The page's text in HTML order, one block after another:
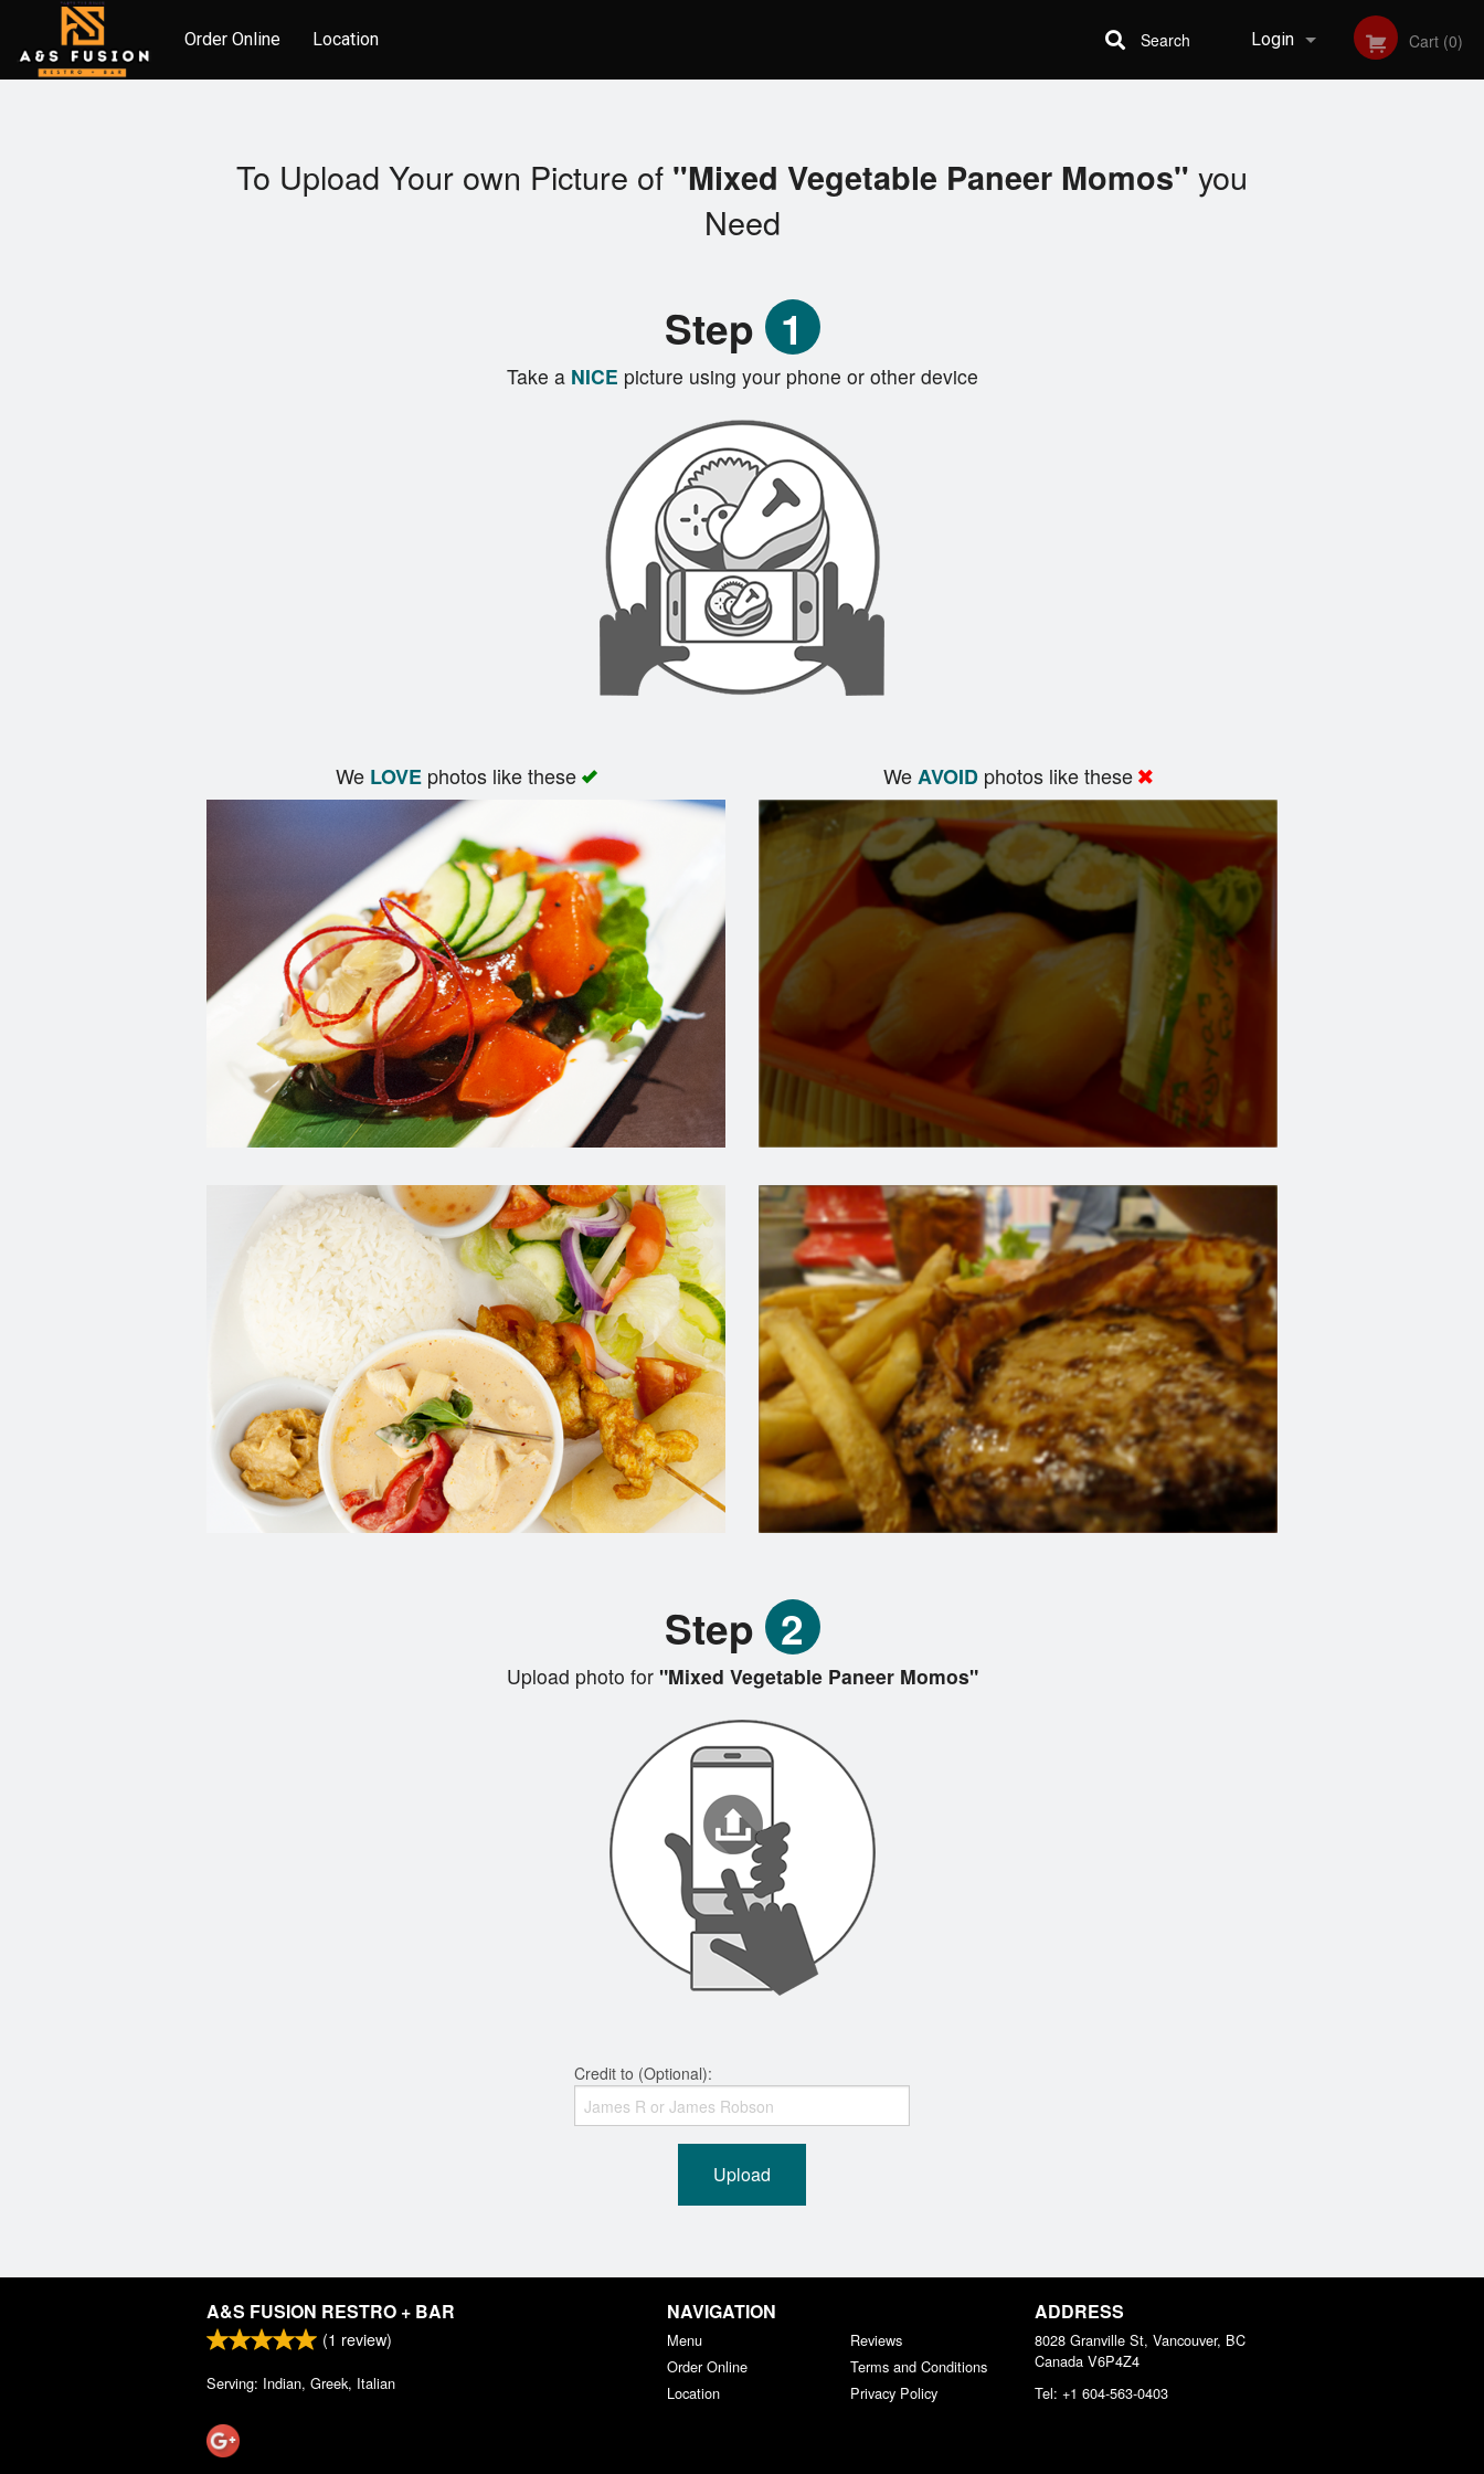
Order Online Location Login Cart (0)
Search
To Upload Your own Picture of "Mixed Vegetable Paneer Momos" you
Need
Step 1
Take aNICE picture using your phone or other device
We LOVEphotos like these WeAVOID photos like these
Step 2
Upload photo for"Mixed Vegetable Paneer Momos"
Credit to (Optional):
Upload
A&S FUSION RESTRO + BAR
(1 review)
Serving: Indian, Greek, Italian
NAVIGATION
Menu
Order Online
Location
Reviews
Terms and Conditions
Privacy Policy
ADDRESS
8028 Granville St, Vancouver, BC
Canada V6P4Z4
Tel: +1 604-563-0403